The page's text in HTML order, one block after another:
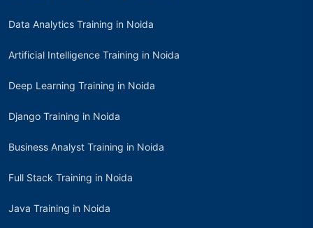
Data Analytics Training in Noida
Artificial Intelligence Training in Noida
Deep Learning Training in Noida
Django Training in Noida
Business Analyst Training in Noida
Full Stack Training in Noida
Java Training in Noida